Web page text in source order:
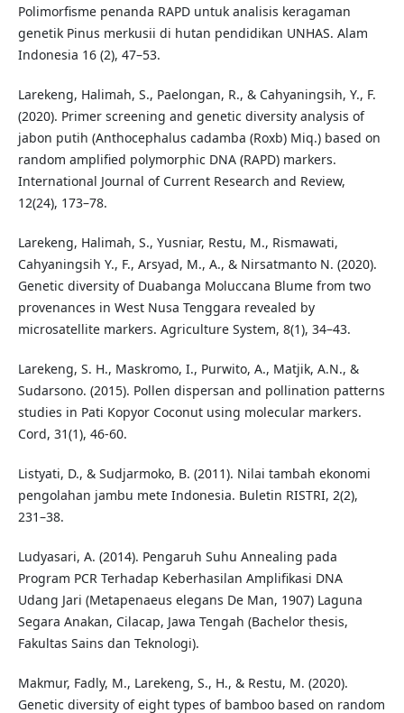
Polimorfisme penanda RAPD untuk analisis keragaman
genetik Pinus merkusii di hutan pendidikan UNHAS. Alam
Indonesia 16 (2), 47–53.
Larekeng, Halimah, S., Paelongan, R., & Cahyaningsih, Y., F.
(2020). Primer screening and genetic diversity analysis of
jabon putih (Anthocephalus cadamba (Roxb) Miq.) based on
random amplified polymorphic DNA (RAPD) markers.
International Journal of Current Research and Review,
12(24), 173–78.
Larekeng, Halimah, S., Yusniar, Restu, M., Rismawati,
Cahyaningsih Y., F., Arsyad, M., A., & Nirsatmanto N. (2020).
Genetic diversity of Duabanga Moluccana Blume from two
provenances in West Nusa Tenggara revealed by
microsatellite markers. Agriculture System, 8(1), 34–43.
Larekeng, S. H., Maskromo, I., Purwito, A., Matjik, A.N., &
Sudarsono. (2015). Pollen dispersan and pollination patterns
studies in Pati Kopyor Coconut using molecular markers.
Cord, 31(1), 46-60.
Listyati, D., & Sudjarmoko, B. (2011). Nilai tambah ekonomi
pengolahan jambu mete Indonesia. Buletin RISTRI, 2(2),
231–38.
Ludyasari, A. (2014). Pengaruh Suhu Annealing pada
Program PCR Terhadap Keberhasilan Amplifikasi DNA
Udang Jari (Metapenaeus elegans De Man, 1907) Laguna
Segara Anakan, Cilacap, Jawa Tengah (Bachelor thesis,
Fakultas Sains dan Teknologi).
Makmur, Fadly, M., Larekeng, S., H., & Restu, M. (2020).
Genetic diversity of eight types of bamboo based on random